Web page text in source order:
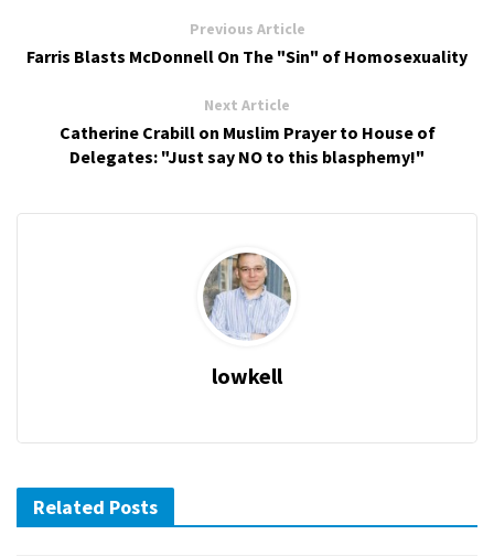
Previous Article
Farris Blasts McDonnell On The "Sin" of Homosexuality
Next Article
Catherine Crabill on Muslim Prayer to House of
Delegates: "Just say NO to this blasphemy!"
lowkell
Related Posts